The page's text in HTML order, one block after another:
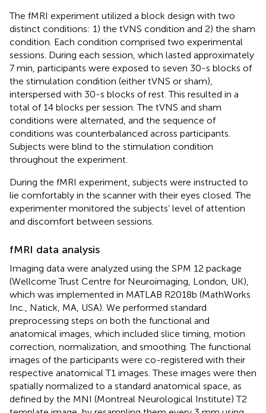
The fMRI experiment utilized a block design with two
distinct conditions: 1) the tVNS condition and 2) the sham
condition. Each condition comprised two experimental
sessions. During each session, which lasted approximately
7 min, participants were exposed to seven 30-s blocks of
the stimulation condition (either tVNS or sham),
interspersed with 30-s blocks of rest. This resulted in a
total of 14 blocks per session. The tVNS and sham
conditions were alternated, and the sequence of
conditions was counterbalanced across participants.
Subjects were blind to the stimulation condition
throughout the experiment.
During the fMRI experiment, subjects were instructed to
lie comfortably in the scanner with their eyes closed. The
experimenter monitored the subjects’ level of attention
and discomfort between sessions.
fMRI data analysis
Imaging data were analyzed using the SPM 12 package
(Wellcome Trust Centre for Neuroimaging, London, UK),
which was implemented in MATLAB R2018b (MathWorks
Inc., Natick, MA, USA). We performed standard
preprocessing steps on both the functional and
anatomical images, which included slice timing, motion
correction, normalization, and smoothing. The functional
images of the participants were co-registered with their
respective anatomical T1 images. These images were then
spatially normalized to a standard anatomical space, as
defined by the MNI (Montreal Neurological Institute) T2